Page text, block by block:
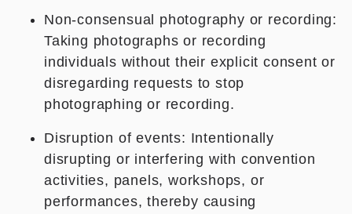
Non-consensual photography or recording:
Taking photographs or recording
individuals without their explicit consent or
disregarding requests to stop
photographing or recording.
Disruption of events: Intentionally
disrupting or interfering with convention
activities, panels, workshops, or
performances, thereby causing